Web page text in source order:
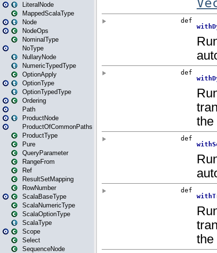
LiteralNode
MappedScalaType
Node
NodeOps
NominalType
NoType
NullaryNode
NumericTypedType
OptionApply
OptionType
OptionTypedType
Ordering
Path
ProductNode
ProductOfCommonPaths
ProductType
Pure
QueryParameter
RangeFrom
Ref
ResultSetMapping
RowNumber
ScalaBaseType
ScalaNumericType
ScalaOptionType
ScalaType
Scope
Select
SequenceNode